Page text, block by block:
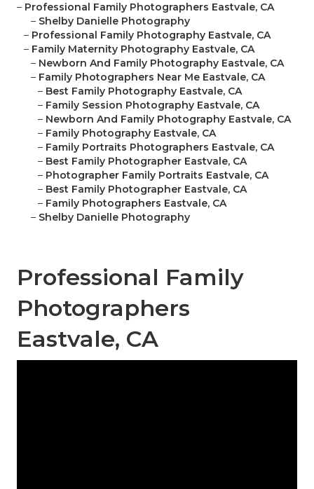
– Professional Family Photographers Eastvale, CA
– Shelby Danielle Photography
– Professional Family Photography Eastvale, CA
– Family Maternity Photography Eastvale, CA
– Newborn And Family Photography Eastvale, CA
– Family Photographers Near Me Eastvale, CA
– Best Family Photography Eastvale, CA
– Family Session Photography Eastvale, CA
– Newborn And Family Photography Eastvale, CA
– Family Photography Eastvale, CA
– Family Portraits Photographers Eastvale, CA
– Best Family Photographer Eastvale, CA
– Photographer Family Portraits Eastvale, CA
– Best Family Photographer Eastvale, CA
– Family Photographers Eastvale, CA
– Shelby Danielle Photography
Professional Family
Photographers
Eastvale, CA